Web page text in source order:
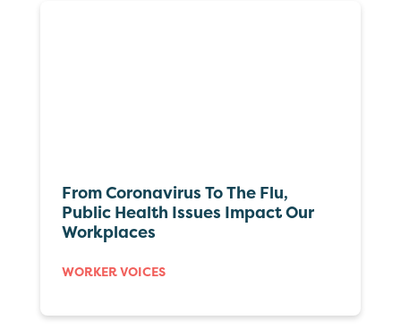
From Coronavirus To The Flu,
Public Health Issues Impact Our
Workplaces
WORKER VOICES